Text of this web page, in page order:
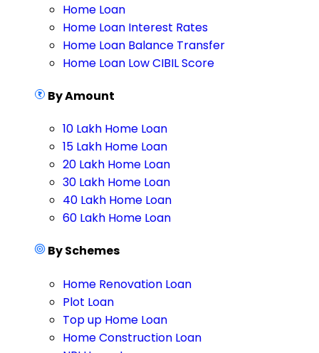
Home Loan
Home Loan Interest Rates
Home Loan Balance Transfer
Home Loan Low CIBIL Score
By Amount
10 Lakh Home Loan
15 Lakh Home Loan
20 Lakh Home Loan
30 Lakh Home Loan
40 Lakh Home Loan
60 Lakh Home Loan
By Schemes
Home Renovation Loan
Plot Loan
Top up Home Loan
Home Construction Loan